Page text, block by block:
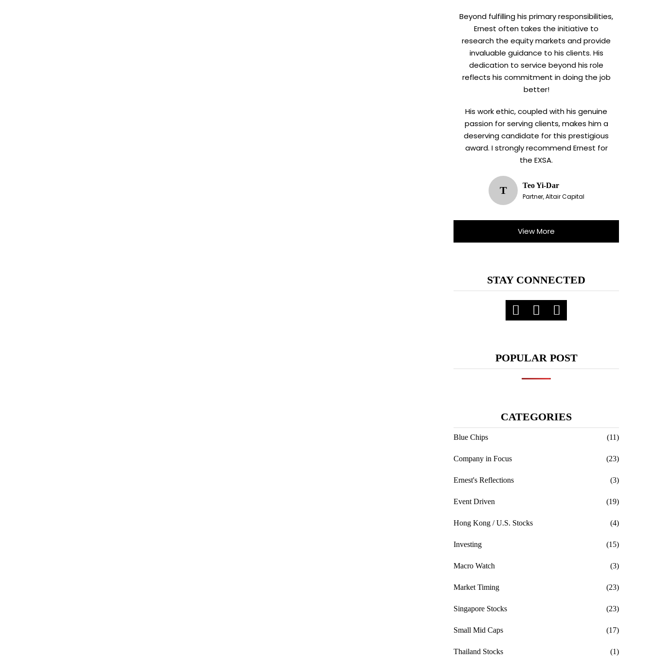
Beyond fulfilling his primary responsibilities,
Ernest often takes the initiative to
research the equity markets and provide
invaluable guidance to his clients. His
dedication to service beyond his role
reflects his commitment in doing the job
better!
His work ethic, coupled with his genuine
passion for serving clients, makes him a
deserving candidate for this prestigious
award. I strongly recommend Ernest for
the EXSA.
T
Teo Yi-Dar
Partner, Altair Capital
View More
STAY CONNECTED
POPULAR POST
CATEGORIES
Blue Chips (11)
Company in Focus (23)
Ernest's Reflections (3)
Event Driven (19)
Hong Kong / U.S. Stocks (4)
Investing (15)
Macro Watch (3)
Market Timing (23)
Singapore Stocks (23)
Small Mid Caps (17)
Thailand Stocks (1)